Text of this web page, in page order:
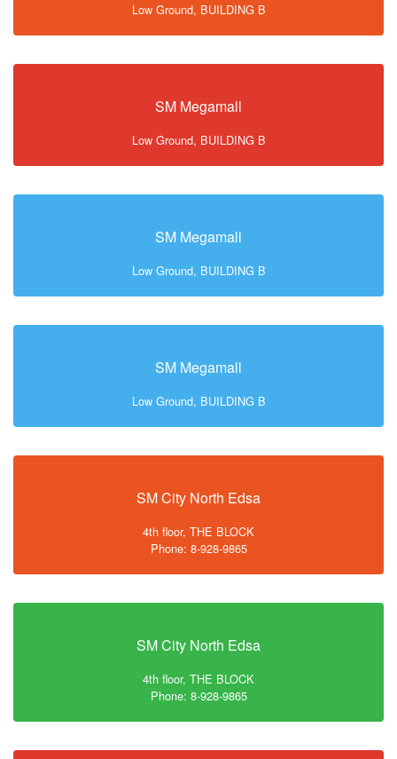
Low Ground, BUILDING B
SM Megamall
Low Ground, BUILDING B
SM Megamall
Low Ground, BUILDING B
SM Megamall
Low Ground, BUILDING B
SM City North Edsa
4th floor, THE BLOCK
Phone: 8-928-9865
SM City North Edsa
4th floor, THE BLOCK
Phone: 8-928-9865